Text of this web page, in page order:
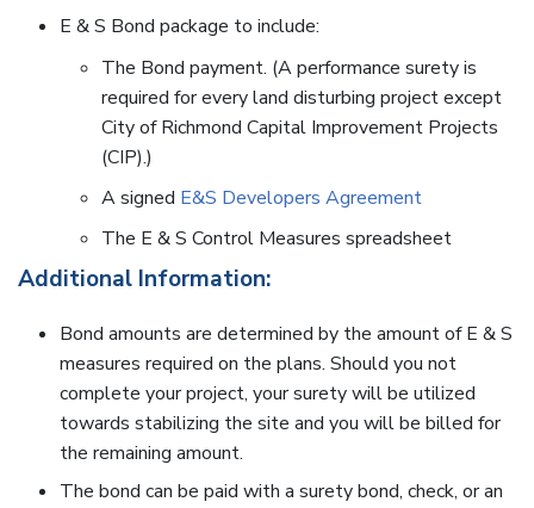
E & S Bond package to include:
The Bond payment. (A performance surety is
required for every land disturbing project except
City of Richmond Capital Improvement Projects
(CIP).)
A signed E&S Developers Agreement
The E & S Control Measures spreadsheet
Additional Information:
Bond amounts are determined by the amount of E & S
measures required on the plans. Should you not
complete your project, your surety will be utilized
towards stabilizing the site and you will be billed for
the remaining amount.
The bond can be paid with a surety bond, check, or an